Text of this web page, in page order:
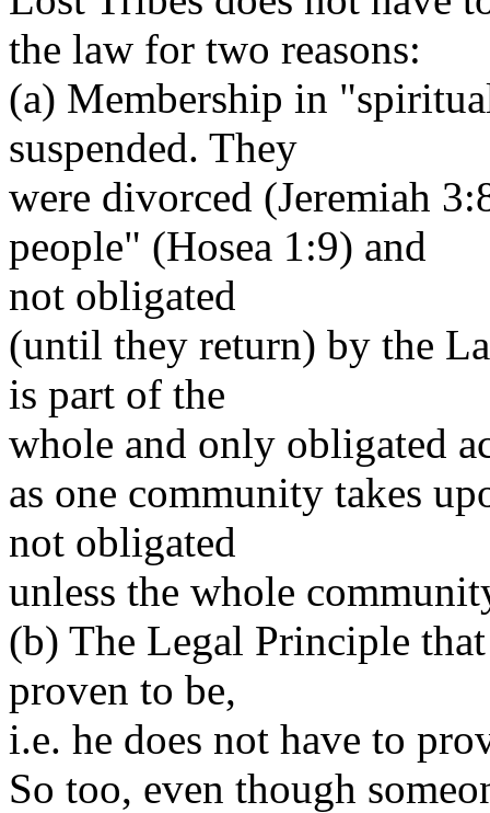
the law for two reasons:
(a) Membership in
suspended. They
were divorced (Jeremiah
people" (Hosea 1:9) and
not obligated
(until they return) by the
is part of the
whole and only obligated
as one community takes
not obligated
unless the whole
(b) The Legal Principle
proven to be,
i.e. he does not have to
So too, even though